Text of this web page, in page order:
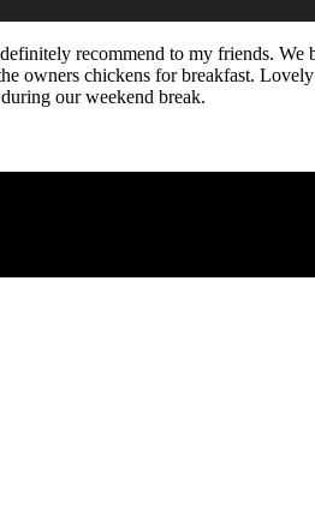
recommend to my friends.
owners chickens for breakfast.
our weekend break.